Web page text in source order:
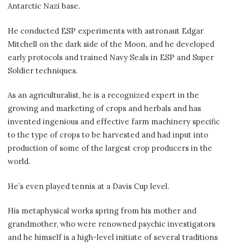
Antarctic Nazi base.
He conducted ESP experiments with astronaut Edgar
Mitchell on the dark side of the Moon, and he developed
early protocols and trained Navy Seals in ESP and Super
Soldier techniques.
As an agriculturalist, he is a recognized expert in the
growing and marketing of crops and herbals and has
invented ingenious and effective farm machinery specific
to the type of crops to be harvested and had input into
production of some of the largest crop producers in the
world.
He’s even played tennis at a Davis Cup level.
His metaphysical works spring from his mother and
grandmother, who were renowned psychic investigators
and he himself is a high-level initiate of several traditions